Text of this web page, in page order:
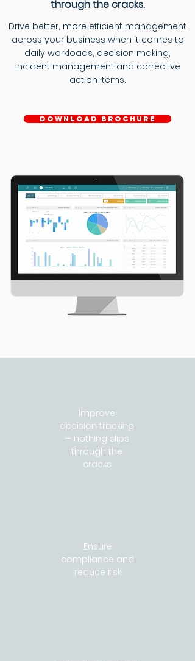
through the cracks.
Drive better, more efficient management
across your business when it comes to
daily workloads, decision making,
incident management and corrective
action items.
download brochure
Improve
decision tracking
— nothing slips
through the
cracks
Ensure
compliance and
reduce risk